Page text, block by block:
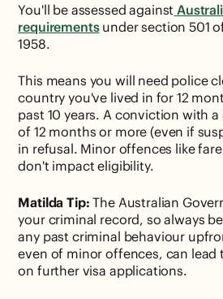
You'll be assessed against
requirementsunder section 501
1958.
This means you will need police
country you've lived in for 12
past 10 years. A conviction with
of 12 months or more (even if
in refusal. Minor offences like
don't impact eligibility.
Matilda Tip: The Australian
your criminal record, so always
any past criminal behaviour
even of minor offences, can lead
on further visa applications.